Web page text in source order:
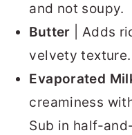
and not soupy.
Butter | Adds
velvety texture.
Evaporated
creaminess
Sub in half-